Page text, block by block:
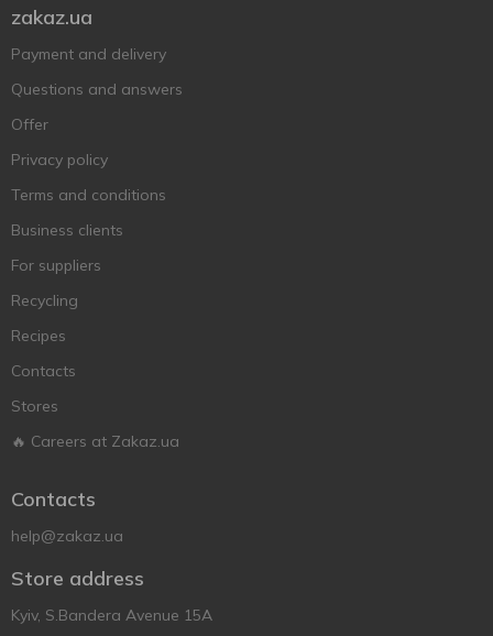
zakaz.ua
Payment and delivery
Questions and answers
Offer
Privacy policy
Terms and conditions
Business clients
For suppliers
Recycling
Recipes
Contacts
Stores
🔥 Careers at Zakaz.ua
Contacts
help@zakaz.ua
Store address
Kyiv, S.Bandera Avenue 15A